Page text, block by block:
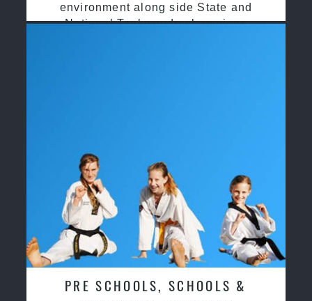
environment along side State and
National Taekwondo champions
PRE SCHOOLS, SCHOOLS &